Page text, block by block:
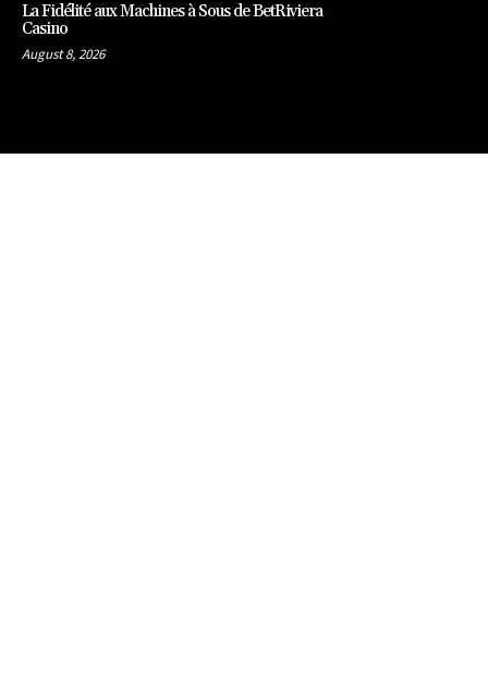
La Fidélité aux Machines à Sous de BetRiviera
Casino
August 8, 2026